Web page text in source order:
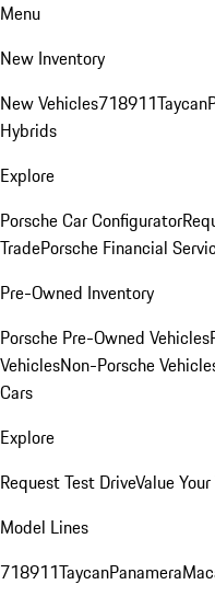
Menu
New Inventory
New Vehicles718911Taycan
Hybrids
Explore
Porsche Car Configurator
TradePorsche Financial
Pre-Owned Inventory
Porsche Pre-Owned Vehicles
VehiclesNon-Porsche
Cars
Explore
Request Test DriveValue
Model Lines
718911TaycanPanamera